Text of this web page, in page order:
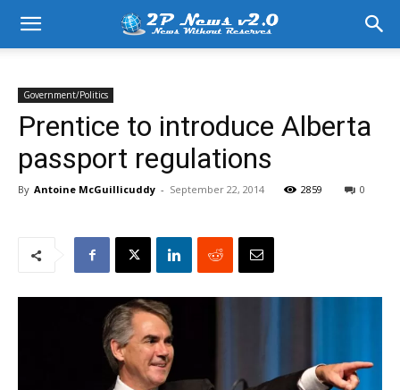
Government/Politics
Prentice to introduce Alberta
passport regulations
By Antoine McGuillicuddy - September 22, 2014 2859 0